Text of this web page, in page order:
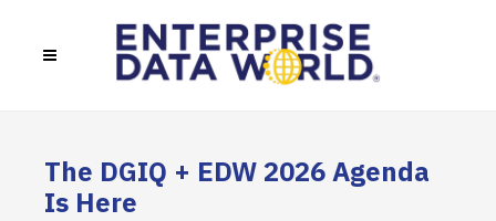
The DGIQ + EDW 2026 Agenda
Is Here